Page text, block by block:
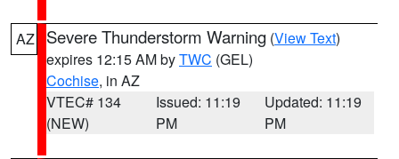
AZ Severe Thunderstorm Warning (View Text)
expires 12:15 AM byTWC (GEL)
Cochise, in AZ
VTEC# 134
(NEW)
Issued: 11:19
PM
Updated: 11:19
PM